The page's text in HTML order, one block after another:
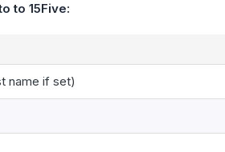
to 15Five:
name if set)